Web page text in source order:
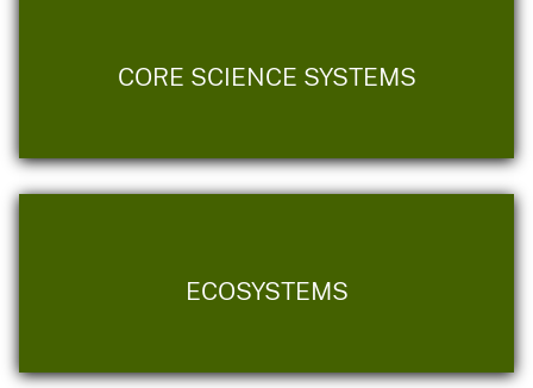
CORE SCIENCE SYSTEMS
ECOSYSTEMS